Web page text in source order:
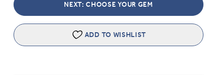
NEXT: CHOOSE YOUR GEM
ADD TO WISHLIST